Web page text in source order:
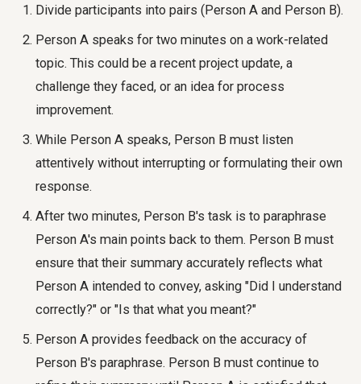
Divide participants into pairs (Person A and Person B).
Person A speaks for two minutes on a work-related
topic. This could be a recent project update, a
challenge they faced, or an idea for process
improvement.
While Person A speaks, Person B must listen
attentively without interrupting or formulating their own
response.
After two minutes, Person B's task is to paraphrase
Person A's main points back to them. Person B must
ensure that their summary accurately reflects what
Person A intended to convey, asking "Did I understand
correctly?" or "Is that what you meant?"
Person A provides feedback on the accuracy of
Person B's paraphrase. Person B must continue to